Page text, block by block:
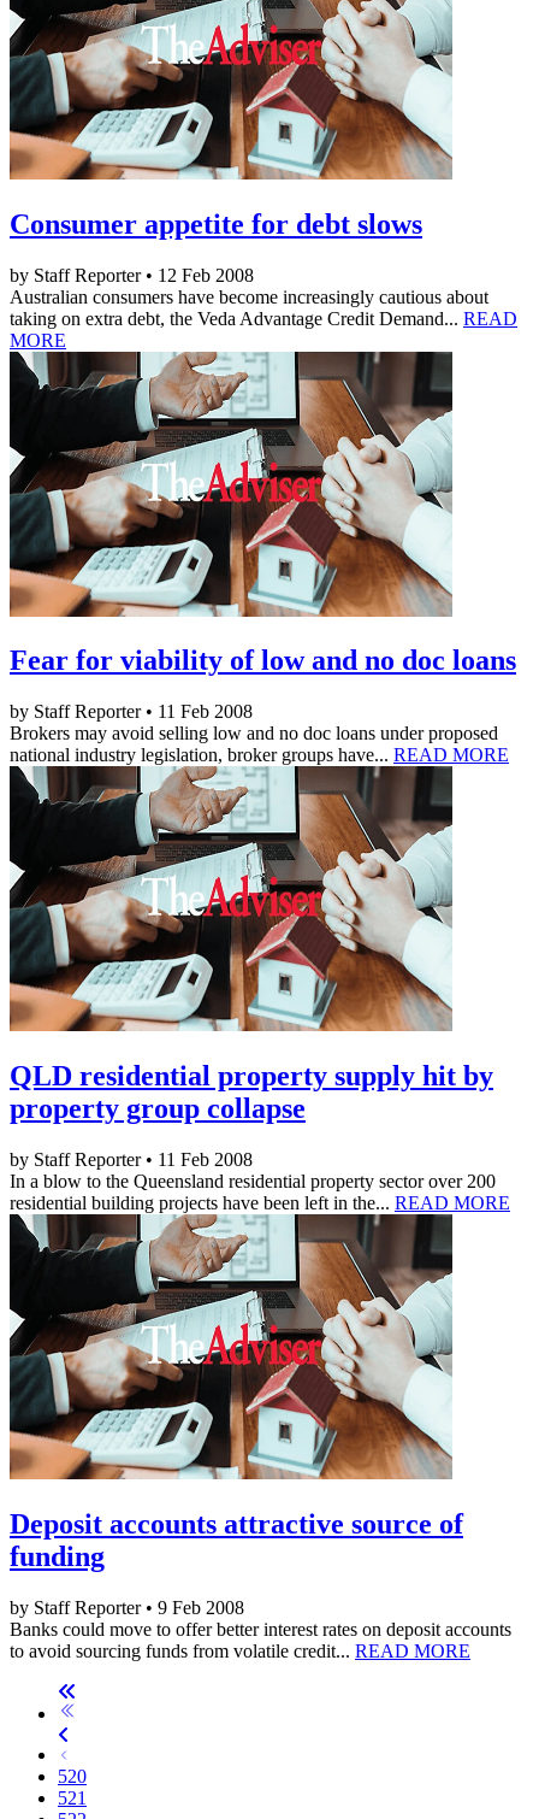
Consumer appetite for debt slows
by Staff Reporter • 12 Feb 2008
Australian consumers have become increasingly cautious about
taking on extra debt, the Veda Advantage Credit Demand... READ
MORE
Fear for viability of low and no doc loans
by Staff Reporter • 11 Feb 2008
Brokers may avoid selling low and no doc loans under proposed
national industry legislation, broker groups have... READ MORE
QLD residential property supply hit by
property group collapse
by Staff Reporter • 11 Feb 2008
In a blow to the Queensland residential property sector over 200
residential building projects have been left in the... READ MORE
Deposit accounts attractive source of
funding
by Staff Reporter • 9 Feb 2008
Banks could move to offer better interest rates on deposit accounts
to avoid sourcing funds from volatile credit... READ MORE
520
521